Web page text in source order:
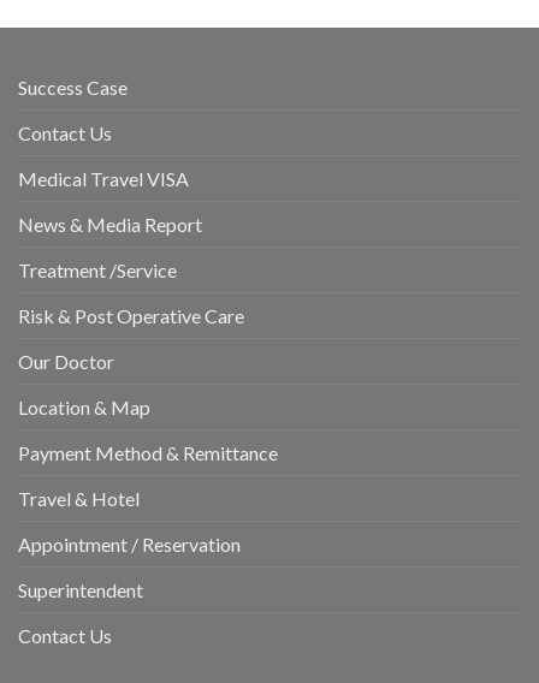
Success Case
Contact Us
Medical Travel VISA
News & Media Report
Treatment /Service
Risk & Post Operative Care
Our Doctor
Location & Map
Payment Method & Remittance
Travel & Hotel
Appointment / Reservation
Superintendent
Contact Us